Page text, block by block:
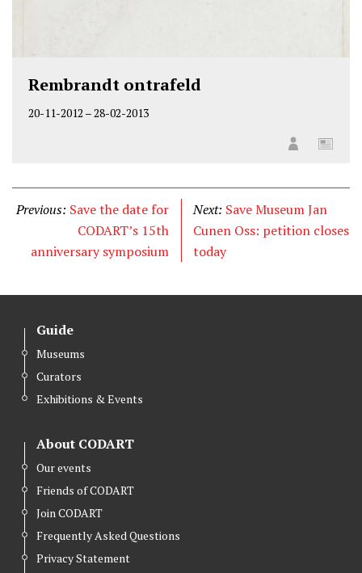
Rembrandt ontrafeld
20-11-2012 –28-02-2013
Previous: Save the date for
CODART’s 15th
anniversary symposium
Next: Save Museum Jan
Cunen Oss: petition closes
today
Guide
Museums
Curators
Exhibitions & Events
About CODART
Our events
Friends of CODART
Join CODART
Frequently Asked Questions
Privacy Statement